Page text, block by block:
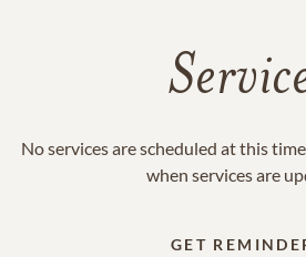
No services are scheduled at this
when services are
GET